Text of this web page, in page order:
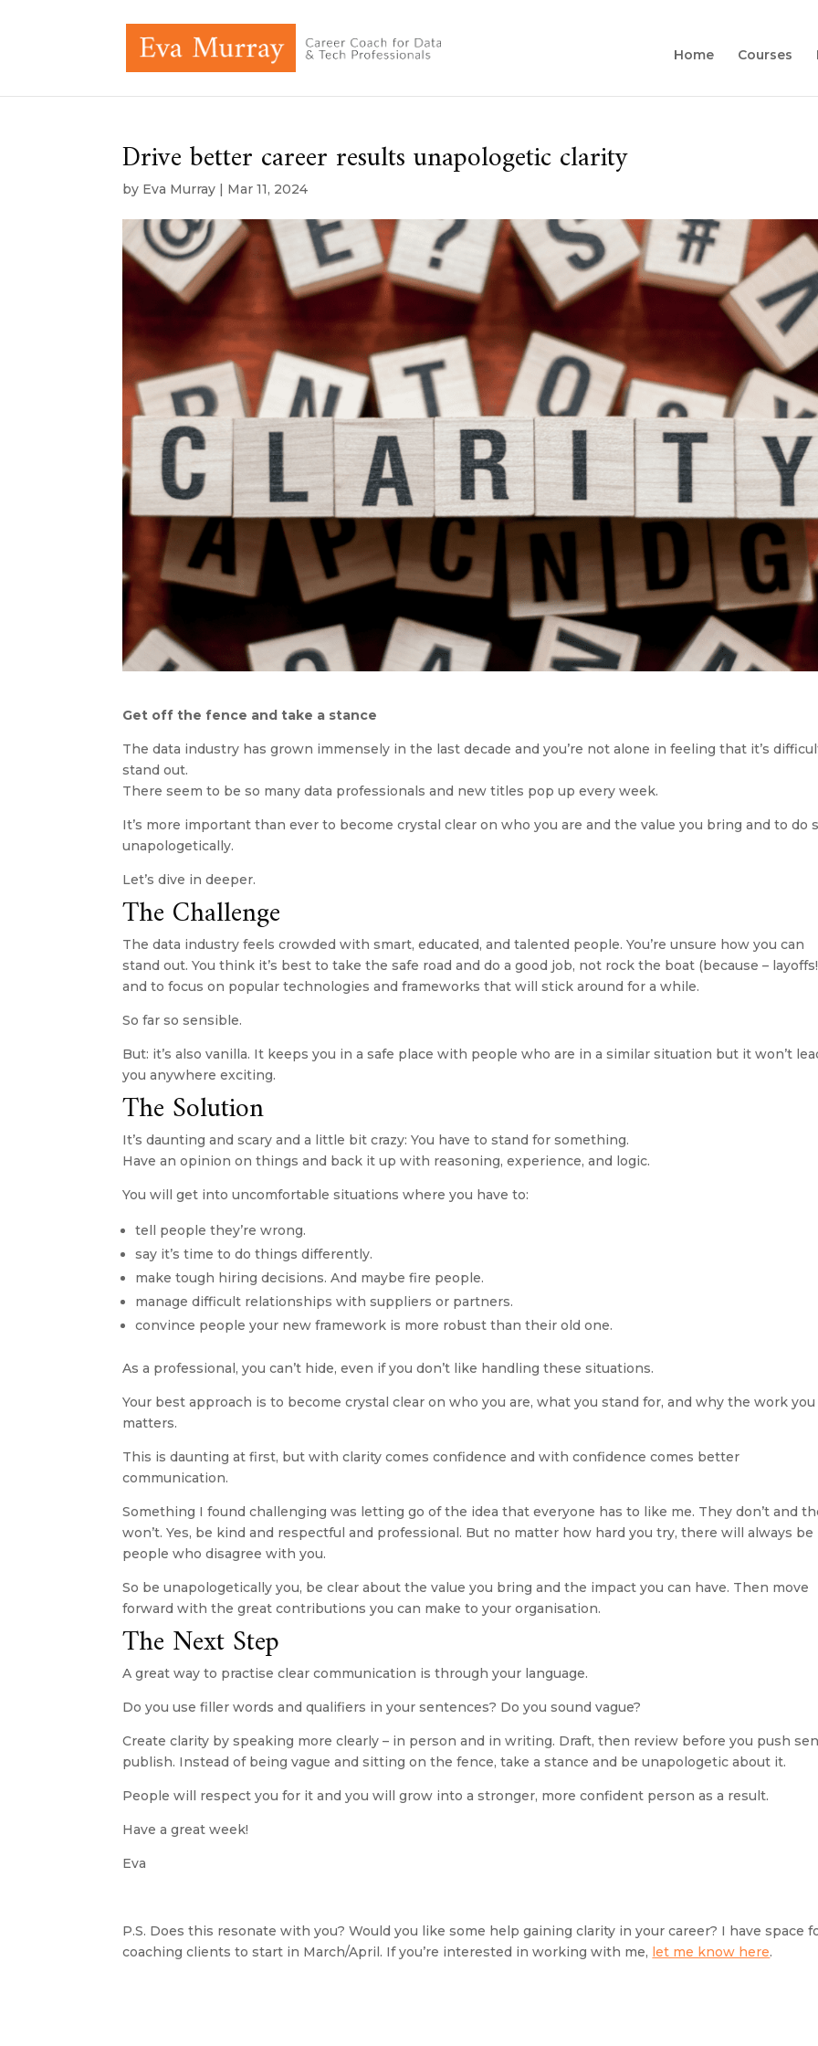
Home Courses
Drive better career results unapologetic clarity
by Eva Murray | Mar 11, 2024
Get off the fence and take a stance
The data industry has grown immensely in the last decade and you’re not alone in feeling that it’s
stand out.
There seem to be so many data professionals and new titles pop up every week.
It’s more important than ever to become crystal clear on who you are and the value you bring and to do
unapologetically.
Let’s dive in deeper.
The Challenge
The data industry feels crowded with smart, educated, and talented people. You’re unsure how you can
stand out. You think it’s best to take the safe road and do a good job, not rock the boat (because –
and to focus on popular technologies and frameworks that will stick around for a while.
So far so sensible.
But: it’s also vanilla. It keeps you in a safe place with people who are in a similar situation but it won’t
you anywhere exciting.
The Solution
It’s daunting and scary and a little bit crazy: You have to stand for something.
Have an opinion on things and back it up with reasoning, experience, and logic.
You will get into uncomfortable situations where you have to:
tell people they’re wrong.
say it’s time to do things differently.
make tough hiring decisions. And maybe fire people.
manage difficult relationships with suppliers or partners.
convince people your new framework is more robust than their old one.
As a professional, you can’t hide, even if you don’t like handling these situations.
Your best approach is to become crystal clear on who you are, what you stand for, and why the work you
matters.
This is daunting at first, but with clarity comes confidence and with confidence comes better
communication.
Something I found challenging was letting go of the idea that everyone has to like me. They don’t and
won’t. Yes, be kind and respectful and professional. But no matter how hard you try, there will always be
people who disagree with you.
So be unapologetically you, be clear about the value you bring and the impact you can have. Then move
forward with the great contributions you can make to your organisation.
The Next Step
A great way to practise clear communication is through your language.
Do you use filler words and qualifiers in your sentences? Do you sound vague?
Create clarity by speaking more clearly – in person and in writing. Draft, then review before you push
publish. Instead of being vague and sitting on the fence, take a stance and be unapologetic about it.
People will respect you for it and you will grow into a stronger, more confident person as a result.
​Have a great week!
Eva
P.S. Does this resonate with you? Would you like some help gaining clarity in your career? I have space
coaching clients to start in March/April. If you’re interested in working with me, let me know here.